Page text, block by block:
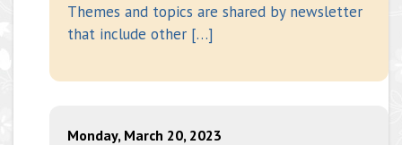
Themes and topics are shared by newsletter
that include other […]
Monday, March 20, 2023